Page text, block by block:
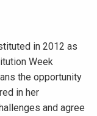
in 2012 as
Week
the opportunity
in her
and agree